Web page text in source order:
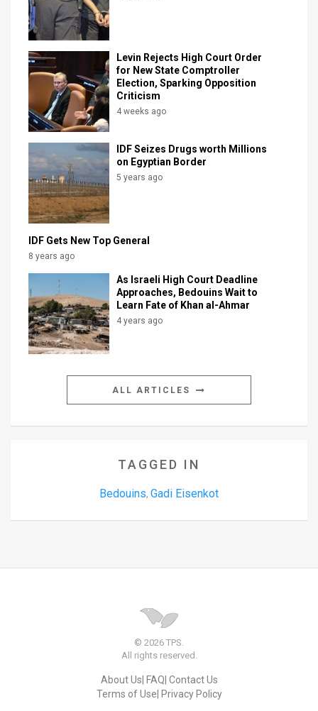
Contact
Customer
Support
Facebook
Twitter
Levin Rejects High Court Order
for New State Comptroller
Election, Sparking Opposition
Criticism
4 weeks ago
IDF Seizes Drugs worth Millions
on Egyptian Border
5 years ago
IDF Gets New Top General
8 years ago
As Israeli High Court Deadline
Approaches, Bedouins Wait to
Learn Fate of Khan al-Ahmar
4 years ago
ALL ARTICLES
TAGGED IN
Bedouins, Gadi Eisenkot
© 2026 TPS.
All rights reserved.
About Us FAQ Contact Us
Terms of Use Privacy Policy